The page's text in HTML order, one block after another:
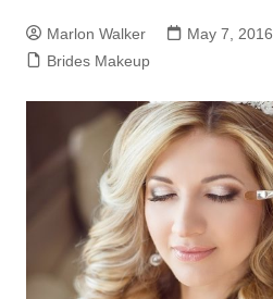
Marlon Walker May 7, 2016
Brides Makeup